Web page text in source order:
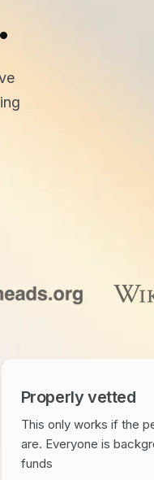
Properly vetted
This only works if the
are. Everyone is
funds